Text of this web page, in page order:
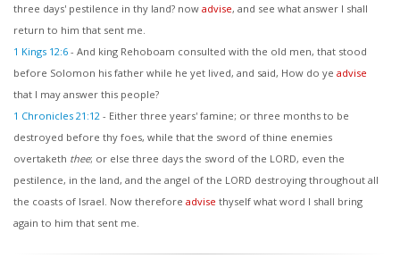
three days' pestilence in thy land? now advise, and see what answer I shall
return to him that sent me.
1 Kings 12:6 - And king Rehoboam consulted with the old men, that stood
before Solomon his father while he yet lived, and said, How do ye advise
that I may answer this people?
1 Chronicles 21:12 - Either three years' famine; or three months to be
destroyed before thy foes, while that the sword of thine enemies
overtaketh thee; or else three days the sword of the LORD, even the
pestilence, in the land, and the angel of the LORD destroying throughout all
the coasts of Israel. Now therefore advise thyself what word I shall bring
again to him that sent me.